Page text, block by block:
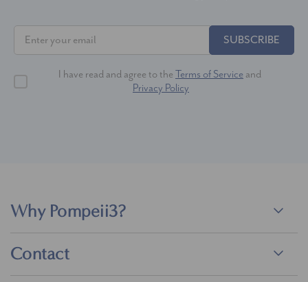
SUBSCRIBE
I have read and agree to the Terms of Service and
Privacy Policy
Why Pompeii3?
Contact